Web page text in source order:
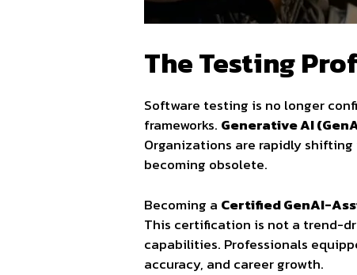
The Testing
Software testing is no longer
frameworks. Generative AI
Organizations are rapidly shifting
becoming obsolete.
Becoming a Certified GenAI-
This certification is not a trend-
capabilities. Professionals
accuracy, and career growth.